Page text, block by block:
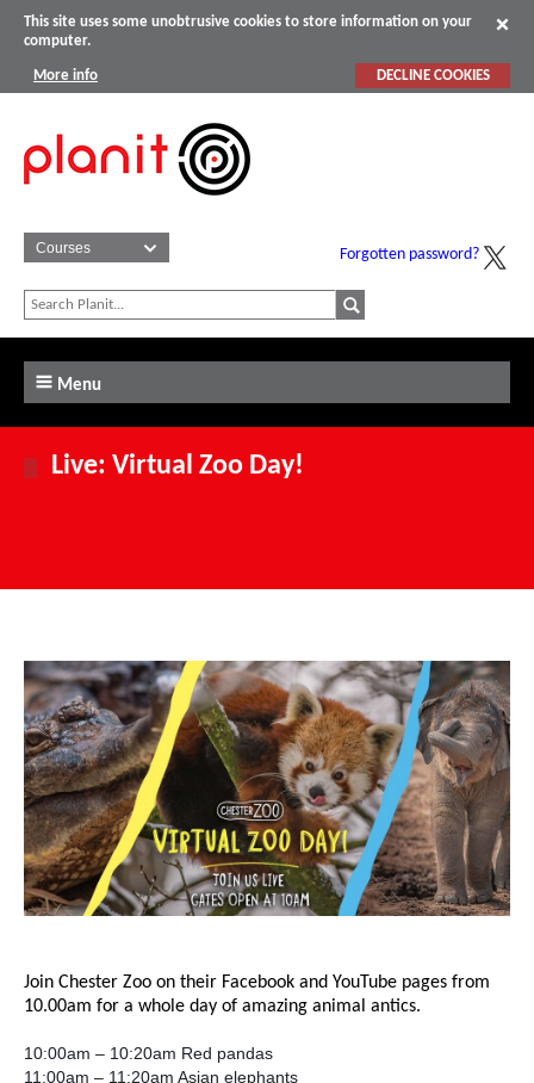
This site uses some unobtrusive cookies to store information on your
computer.
More info DECLINE COOKIES
Forgotten password?
Menu
Live: Virtual Zoo Day!
Join Chester Zoo on their Facebook and YouTube pages from
10.00am for a whole day of amazing animal antics.
10:00am – 10:20am Red pandas
11:00am – 11:20am Asian elephants